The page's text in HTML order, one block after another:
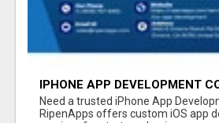
IPHONE APP DEVELOPMENT
Need a trusted iPhone App
RipenApps offers custom iOS app